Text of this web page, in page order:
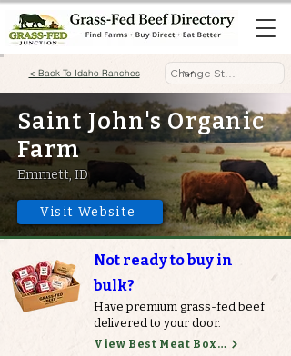
< Back To Idaho Ranches
Saint John's Organic
Farm
Emmett, ID
Visit Website
Not ready to buy in
bulk?
Have premium grass-fed beef
delivered to your door.
View Best Meat Boxes